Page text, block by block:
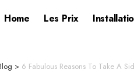
Home Les Prix
> 6 Fabulous Reasons To Take A